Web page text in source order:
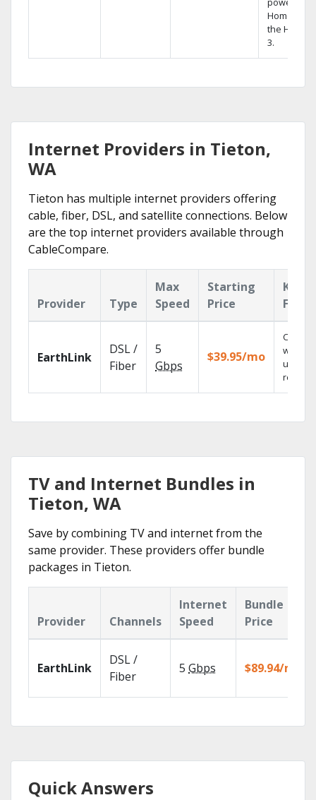
Home DVR,
the Hopper
3.
Internet Providers in Tieton,
WA
Tieton has multiple internet providers offering
cable, fiber, DSL, and satellite connections. Below
are the top internet providers available through
CableCompare.
Provider Type
Max
Speed
Starting
Price
Key
EarthLink
DSL /
Fiber
5
Gbps
$39.95/mo
Cloud
with
TV and Internet Bundles in
Tieton, WA
Save by combining TV and internet from the
same provider. These providers offer bundle
packages in Tieton.
Provider Channels
Internet
Speed
Bundle
Price
EarthLink
DSL /
Fiber
5 Gbps $89.94/mo
Quick Answers